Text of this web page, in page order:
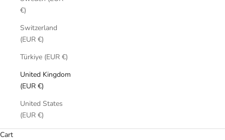
€)
Switzerland
(EUR €)
Türkiye (EUR €)
United Kingdom
(EUR €)
United States
(EUR €)
Cart